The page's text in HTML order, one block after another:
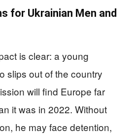
for Ukrainian Men and
is clear: a young
slips out of the country
will find Europe far
it was in 2022. Without
he may face detention,